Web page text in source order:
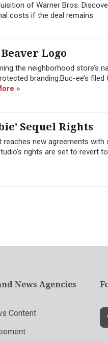
of Warner Bros.
costs if the deal remains
Logo
the neighborhood store’s
branding.Buc-ee’s filed
»
Sequel Rights
reaches new agreements with
rights are set to revert to
News Agencies
Content